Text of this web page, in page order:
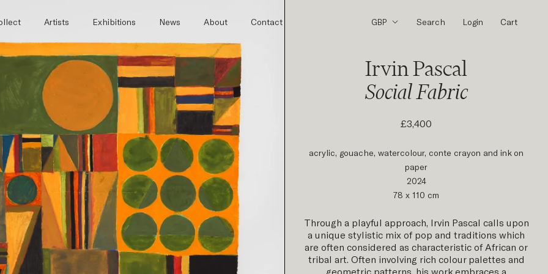
Artists Exhibitions News About Contact Search Login Cart
Irvin Pascal
Social Fabric
£3,400
acrylic, gouache, watercolour, conte crayon and ink on
paper
2024
78 x 110 cm
Through a playful approach, Irvin Pascal calls upon
a unique stylistic mix of pop and traditions which
are often considered as characteristic of African or
tribal art. Often involving rich colour palettes and
geometric patterns, his work embraces a